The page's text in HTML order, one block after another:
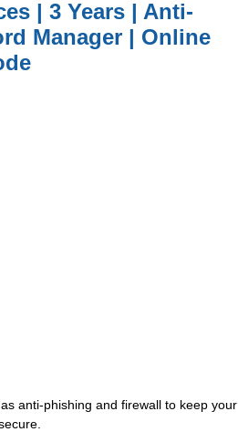
| 3 Years | Anti-
Manager | Online
anti-phishing and firewall to keep your